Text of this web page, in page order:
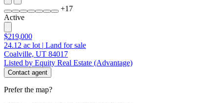
+17
Active
$219,000
24.12 ac lot | Land for sale
Coalville, UT 84017
Listed by Equity Real Estate (Advantage)
Contact agent
Prefer the map?